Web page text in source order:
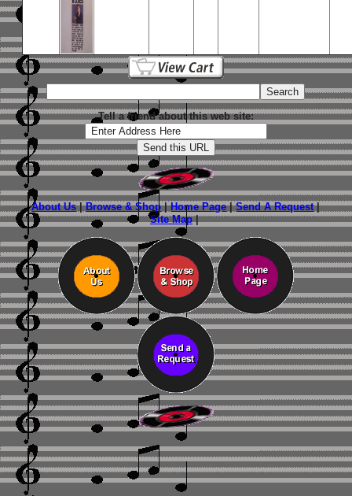
Tell a friend about this web site:
About Us|Browse & Shop|Home Page|Send A Request|
Site Map|